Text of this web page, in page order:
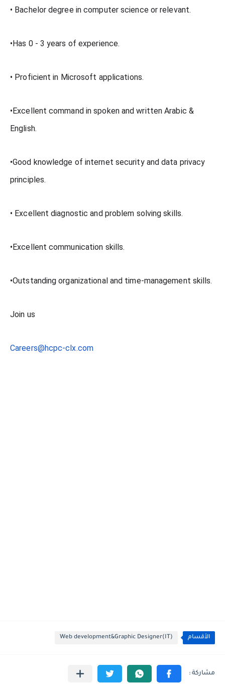
• Bachelor degree in computer science or relevant.
•Has 0 - 3 years of experience.
• Proficient in Microsoft applications.
•Excellent command in spoken and written Arabic &
English.
•Good knowledge of internet security and data privacy
principles.
• Excellent diagnostic and problem solving skills.
•Excellent communication skills.
•Outstanding organizational and time-management skills.
Join us
Careers@hcpc-clx.com
الأقسام Web development&Graphic Designer(IT)